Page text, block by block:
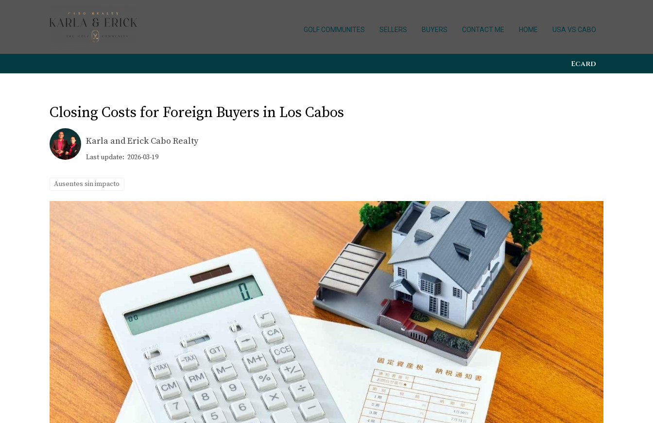
GOLF COMMUNITES SELLERS BUYERS CONTACT ME HOME USA VS CABO
Ecard
Closing Costs for Foreign Buyers in Los Cabos
Karla and Erick Cabo Realty
Last update: 2026-03-19
Ausentes sin impacto